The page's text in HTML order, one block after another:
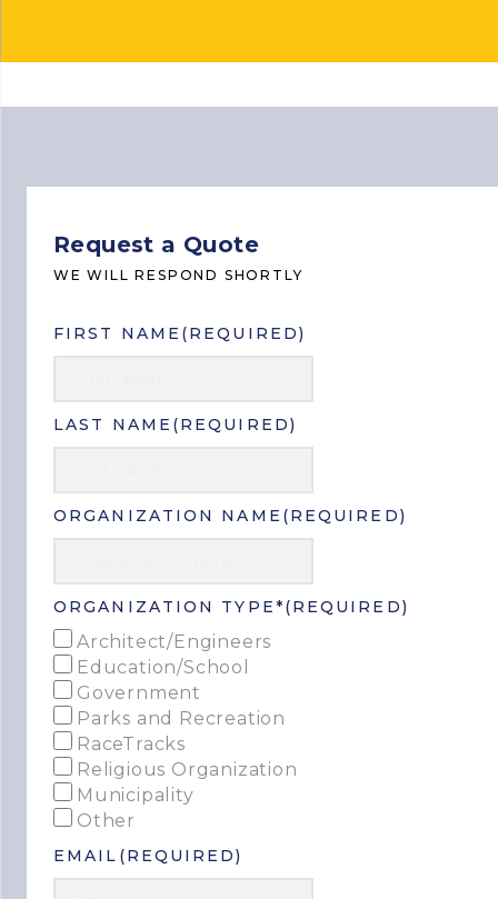
Request a Quote
WE WILL RESPOND SHORTLY
FIRST NAME (REQUIRED)
LAST NAME (REQUIRED)
ORGANIZATION NAME (REQUIRED)
ORGANIZATION TYPE*(REQUIRED)
Architect/Engineers
Education/School
Government
Parks and Recreation
RaceTracks
Religious Organization
Municipality
Other
EMAIL (REQUIRED)